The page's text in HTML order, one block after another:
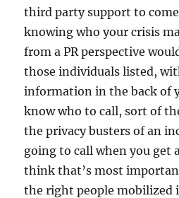
third party support to
knowing who your crisis
from a PR perspective
those individuals listed,
information in the back of
know who to call, sort of
the privacy busters of an
going to call when you get
think that’s most
the right people mobilized